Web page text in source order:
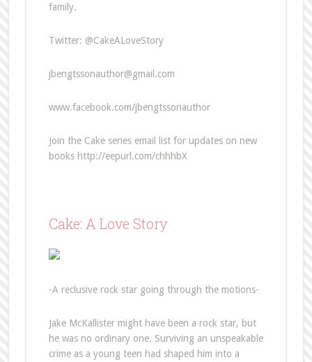
family.
Twitter: @CakeALoveStory
jbengtssonauthor@gmail.com
www.facebook.com/jbengtssonauthor
Join the Cake series email list for updates on new
books http://eepurl.com/chhhbX
Cake: A Love Story
-A reclusive rock star going through the motions-
Jake McKallister might have been a rock star, but
he was no ordinary one. Surviving an unspeakable
crime as a young teen had shaped him into a